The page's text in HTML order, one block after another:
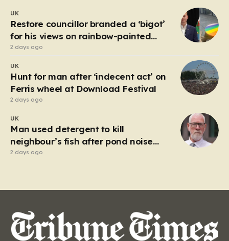
Recently, footage emerged from the Tsentralnyi
market in Kherson that serves as a harrowing
reminder…
UK
Restore councillor branded a ‘bigot’
for his views on rainbow-painted
picnic table
2 days ago
UK
Hunt for man after ‘indecent act’ on
Ferris wheel at Download Festival
2 days ago
UK
Man used detergent to kill
neighbour’s fish after pond noise
drove him ‘completely insane’
2 days ago